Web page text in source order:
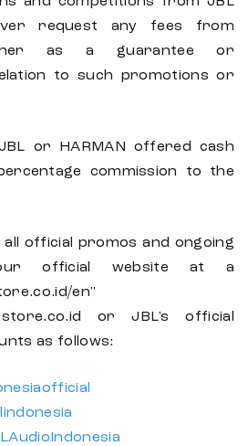
request any fees from
as a guarantee or
to such promotions or
or HARMAN offered cash
commission to the
official promos and ongoing
official website at a
en"
or JBL's official
as follows: